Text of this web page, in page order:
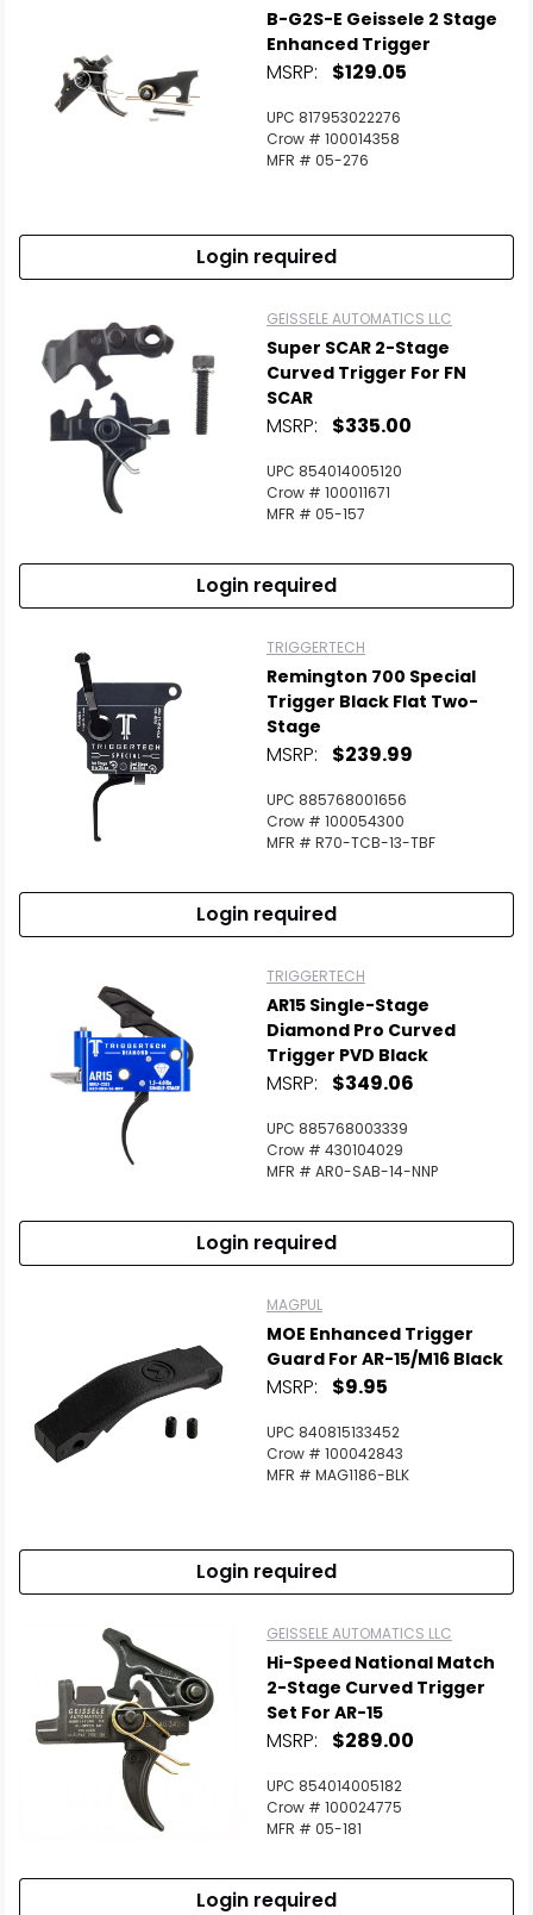
B-G2S-E Geissele 2 Stage
Enhanced Trigger
MSRP: $129.05
UPC 817953022276
Crow # 100014358
MFR # 05-276
Login required
GEISSELE AUTOMATICS LLC
Super SCAR 2-Stage
Curved Trigger For FN
SCAR
MSRP: $335.00
UPC 854014005120
Crow # 100011671
MFR # 05-157
Login required
TRIGGERTECH
Remington 700 Special
Trigger Black Flat Two-
Stage
MSRP: $239.99
UPC 885768001656
Crow # 100054300
MFR # R70-TCB-13-TBF
Login required
TRIGGERTECH
AR15 Single-Stage
Diamond Pro Curved
Trigger PVD Black
MSRP: $349.06
UPC 885768003339
Crow # 430104029
MFR # AR0-SAB-14-NNP
Login required
MAGPUL
MOE Enhanced Trigger
Guard For AR-15/M16 Black
MSRP: $9.95
UPC 840815133452
Crow # 100042843
MFR # MAG1186-BLK
Login required
GEISSELE AUTOMATICS LLC
Hi-Speed National Match
2-Stage Curved Trigger
Set For AR-15
MSRP: $289.00
UPC 854014005182
Crow # 100024775
MFR # 05-181
Login required